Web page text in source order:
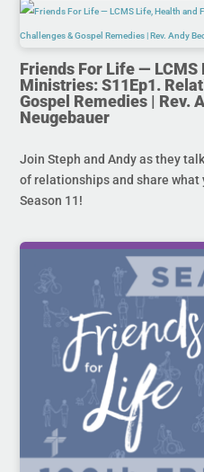
Friends For Life —
Ministries: S11Ep1.
Gospel Remedies | Rev.
Neugebauer
Join Steph and Andy as they
of relationships and share what
Season 11!